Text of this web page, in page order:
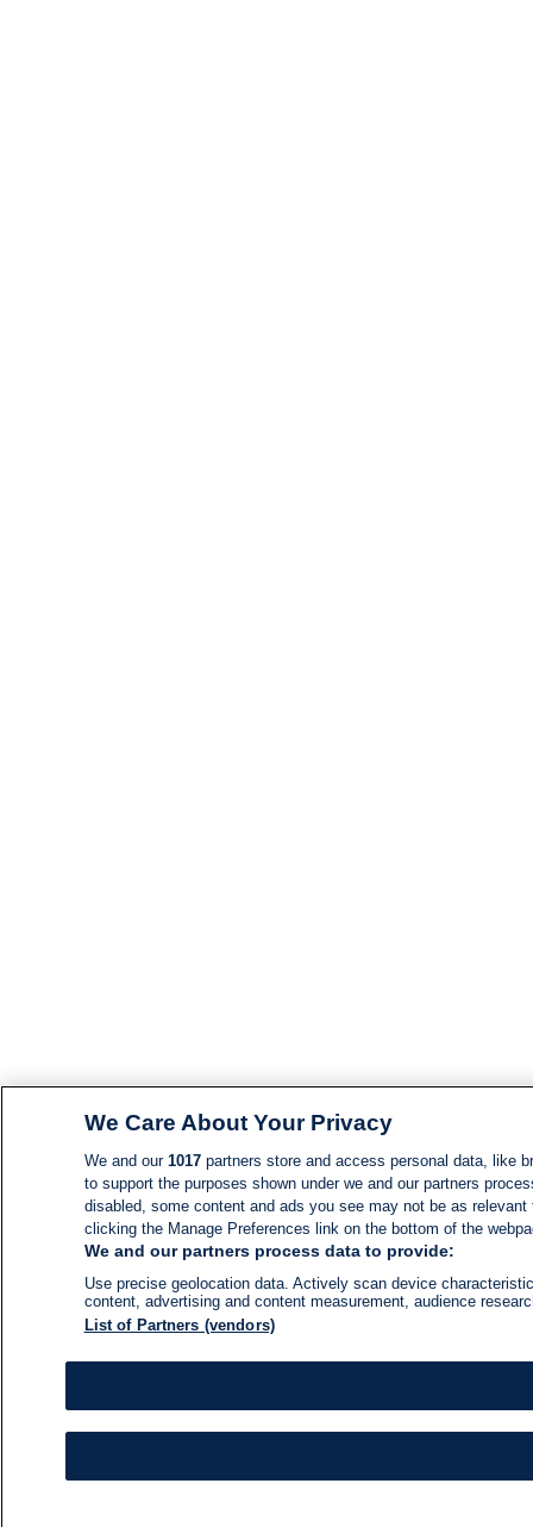
We Care About Your Privacy
We and our 1017partners store and access personal data, like
to support the purposes shown under we and our partners
disabled, some content and ads you see may not be as
clicking the Manage Preferences link on the bottom of the
We and our partners process data to provide:
Use precise geolocation data. Actively scan device
content, advertising and content measurement, audience
List of Partners (vendors)